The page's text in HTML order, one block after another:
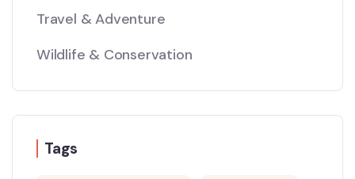
Travel & Adventure
Wildlife & Conservation
Tags